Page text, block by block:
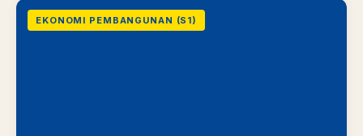
EKONOMI PEMBANGUNAN (S1)